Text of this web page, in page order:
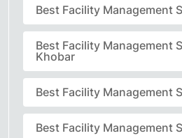
Best Facility Management
Best Facility Management
Khobar
Best Facility Management
Best Facility Management